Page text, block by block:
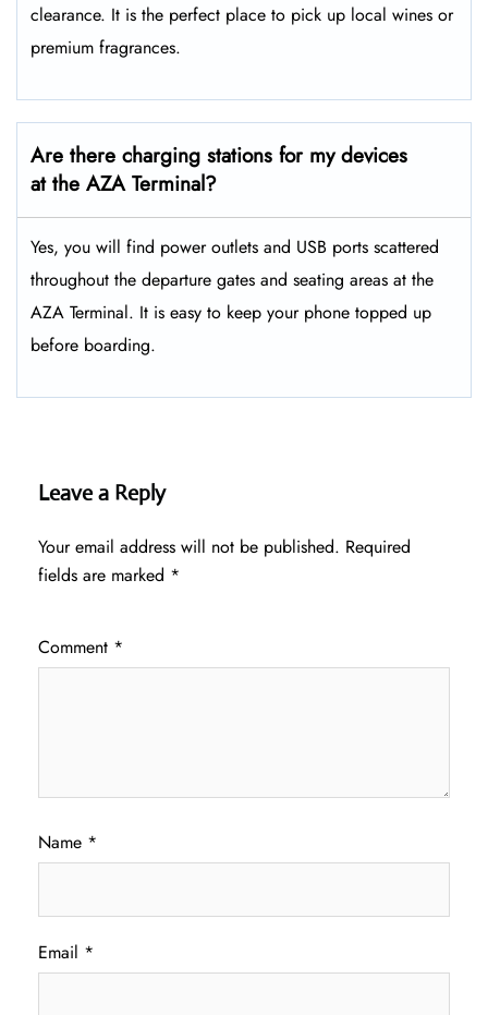
clearance. It is the perfect place to pick up local wines or
premium fragrances.
Are there charging stations for my devices
at the AZA Terminal?
Yes, you will find power outlets and USB ports scattered
throughout the departure gates and seating areas at the
AZA Terminal. It is easy to keep your phone topped up
before boarding.
Leave a Reply
Your email address will not be published. Required
fields are marked *
Comment *
Name *
Email *